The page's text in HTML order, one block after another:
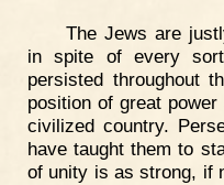
The Jews are
in spite of every
persisted throughout
position of great
civilized country.
have taught them to
of unity is as strong, if